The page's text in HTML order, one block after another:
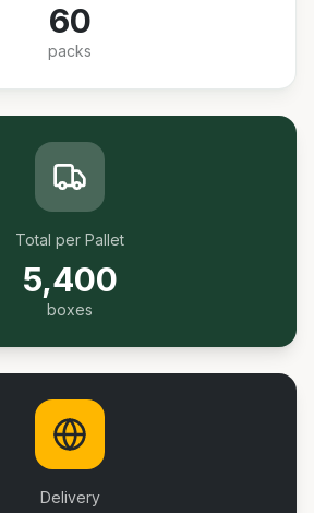
60
packs
Total per Pallet
5,400
boxes
Delivery